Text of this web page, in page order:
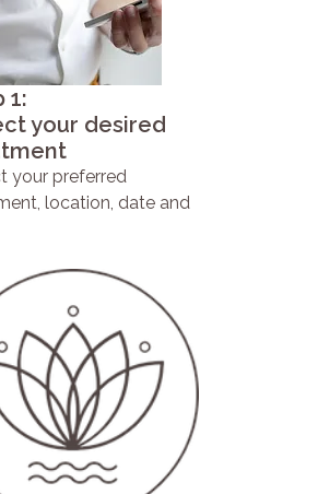
1:
your desired
your preferred
location, date and